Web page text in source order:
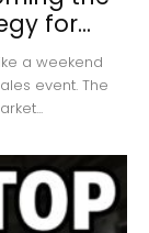
for...
a weekend
event. The